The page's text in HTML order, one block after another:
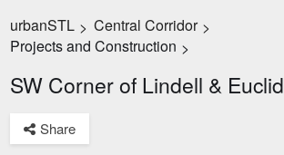
urbanSTL > Central Corridor >
Projects and Construction >
SW Corner of Lindell & Euclid
Share